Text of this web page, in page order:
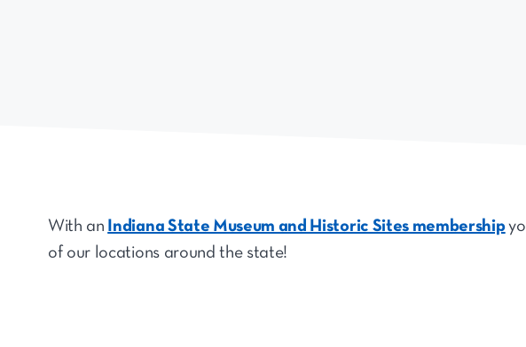
With an Indiana State Museum and Historic Sites membership
of our locations around the state!